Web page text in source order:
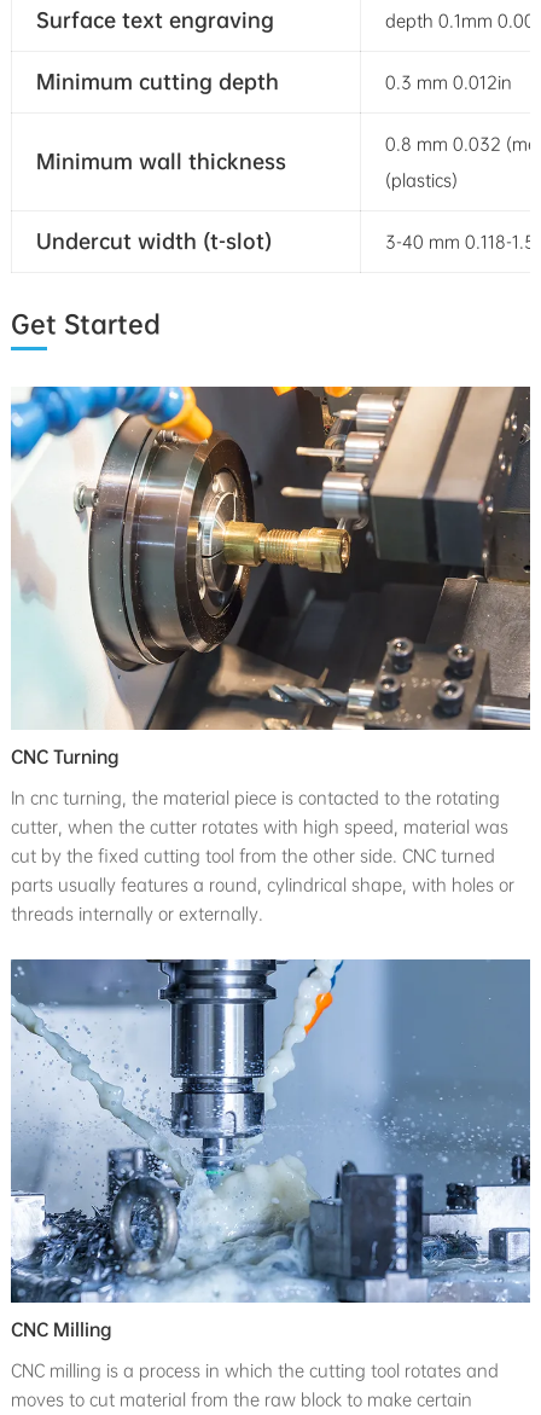
Surface text engraving depth 0.1mm
Minimum cutting depth 0.3 mm 0.012in
Minimum wall thickness
0.8 mm 0.032
(plastics)
Undercut width (t-slot) 3-40 mm 0.118-
Get Started
CNC Turning
In cnc turning, the material piece is contacted to the rotating
cutter, when the cutter rotates with high speed, material was
cut by the fixed cutting tool from the other side. CNC turned
parts usually features a round, cylindrical shape, with holes or
threads internally or externally.
CNC Milling
CNC milling is a process in which the cutting tool rotates and
moves to cut material from the raw block to make certain